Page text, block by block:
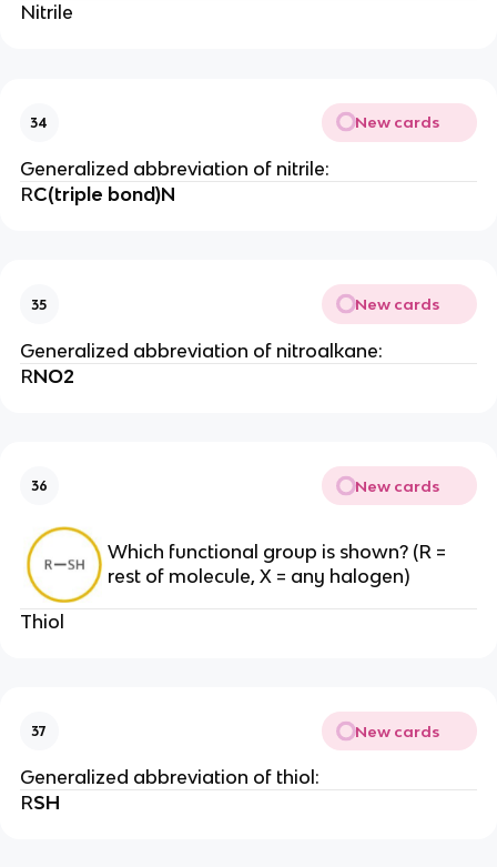
Nitrile
34 New cards
Generalized abbreviation of nitrile:
RC(triple bond)N
35 New cards
Generalized abbreviation of nitroalkane:
RNO2
36 New cards
Which functional group is shown? (R =
rest of molecule, X = any halogen)
Thiol
37 New cards
Generalized abbreviation of thiol:
RSH